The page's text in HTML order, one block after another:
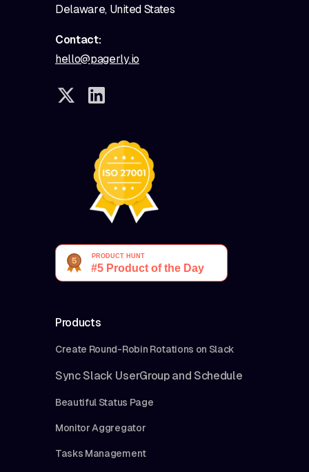
Delaware, United States
Contact:
hello@pagerly.io
Products
Create Round-Robin Rotations on Slack
Sync Slack UserGroup and Schedule
Beautiful Status Page
Monitor Aggregator
Tasks Management